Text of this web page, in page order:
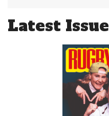
Latest Issue